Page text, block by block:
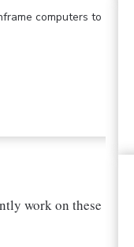
computers to
work on these